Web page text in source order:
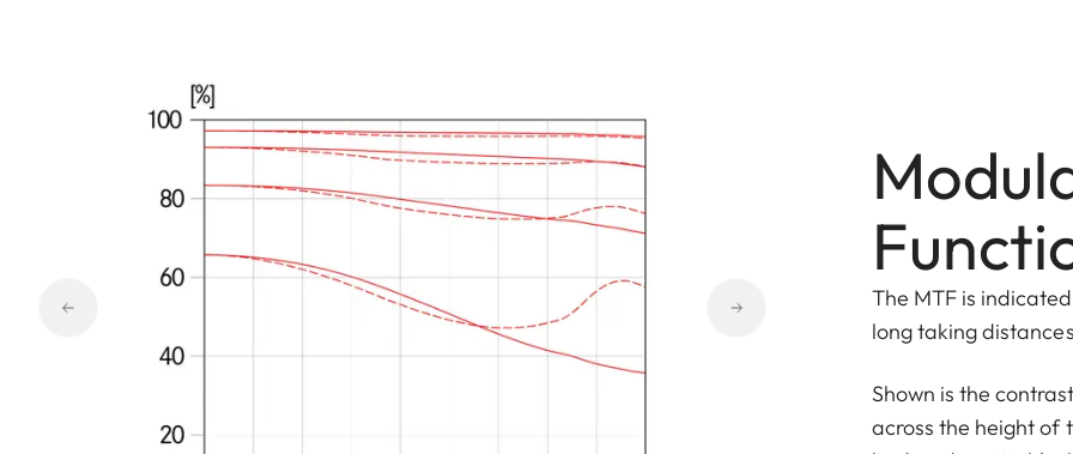
The MTF is
long taking
Shown is the
across the height of